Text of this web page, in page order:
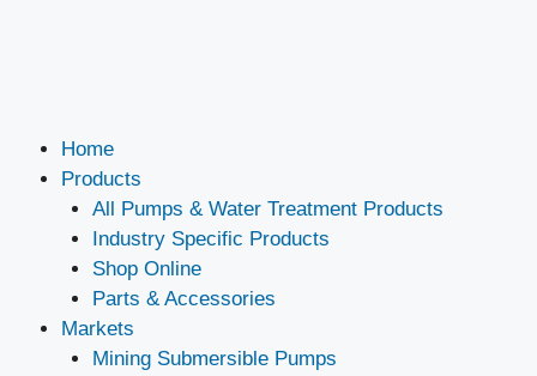
Home
Products
All Pumps & Water Treatment Products
Industry Specific Products
Shop Online
Parts & Accessories
Markets
Mining Submersible Pumps